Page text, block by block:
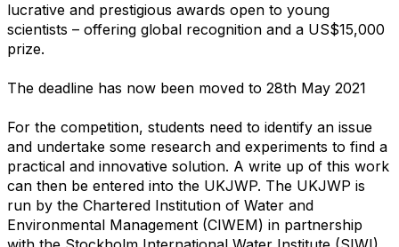
lucrative and prestigious awards open to young
scientists – offering global recognition and a US$15,000
prize.
The deadline has now been moved to 28th May 2021
For the competition, students need to identify an issue
and undertake some research and experiments to find a
practical and innovative solution. A write up of this work
can then be entered into the UKJWP. The UKJWP is
run by the Chartered Institution of Water and
Environmental Management (CIWEM) in partnership